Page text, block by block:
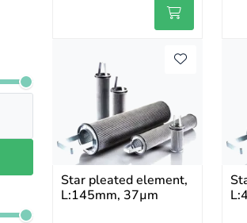
Star pleated element,
L:145mm, 37µm